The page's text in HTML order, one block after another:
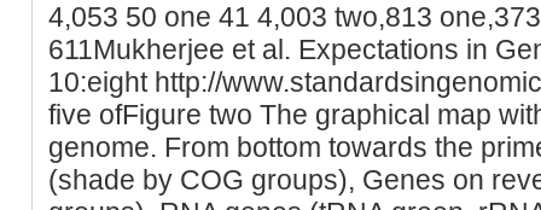
4,053 50 one 41 4,003 two,813
611Mukherjee et al. Expectations in
10:eight http://
five ofFigure two The graphical map
genome. From bottom towards the
(shade by COG groups), Genes on